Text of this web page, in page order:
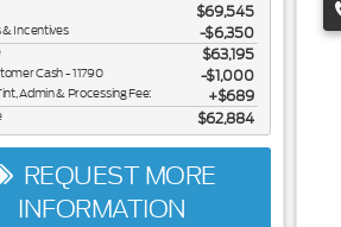
$69,545
Incentives -$6,350
$63,195
Cash - 11790 $1,000
Admin & Processing Fee: $689
$62,884
REQUEST MORE
INFORMATION